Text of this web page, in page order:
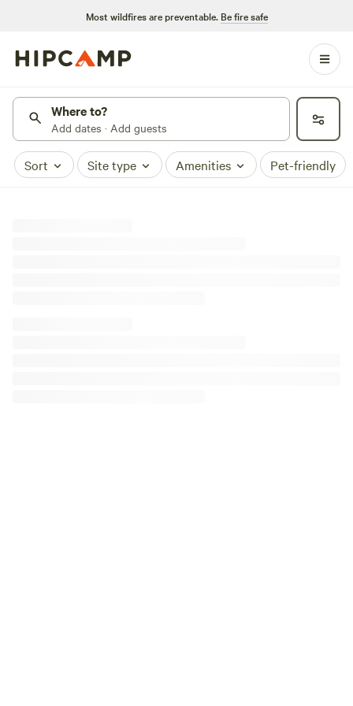
Most wildfires are preventable. Be fire safe
Where to?
Add dates · Add guests
Sort Site type Amenities Pet-friendly